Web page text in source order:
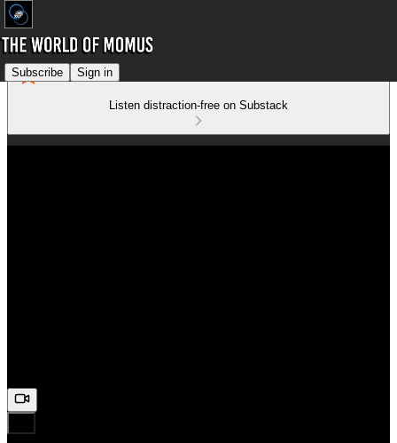
Subscribe Sign in
Listen distraction-free on Substack